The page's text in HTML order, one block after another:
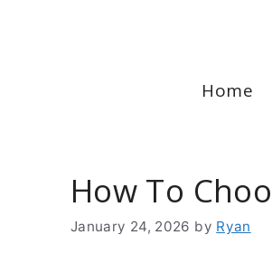
Home
How To
January 24, 2026 by Ryan